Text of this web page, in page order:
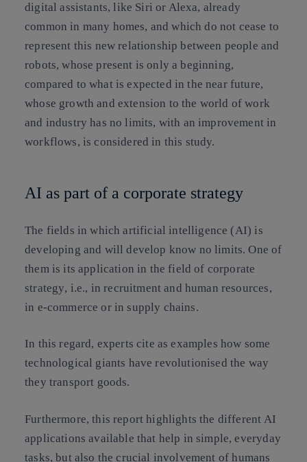
digital assistants, like Siri or Alexa, already
common in many homes, and which do not cease to
represent this new relationship between people and
robots, whose present is only a beginning,
compared to what is expected in the near future,
whose growth and extension to the world of work
and industry has no limits, with an improvement in
workflows, is considered in this study.
AI as part of a corporate strategy
The fields in which artificial intelligence (AI) is
developing and will develop know no limits. One of
them is its application in the field of corporate
strategy, i.e., in recruitment and human resources,
in e-commerce or in supply chains.
In this regard, experts cite as examples how some
technological giants have revolutionised the way
they transport goods.
Furthermore, this report highlights the different AI
applications available that help in simple, everyday
tasks, but also the crucial involvement of humans